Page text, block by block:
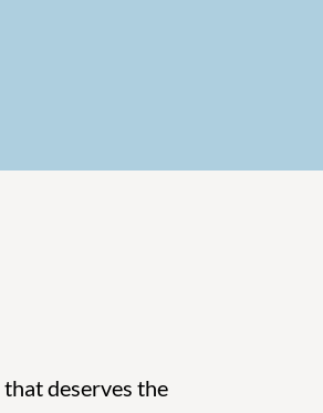
deserves the